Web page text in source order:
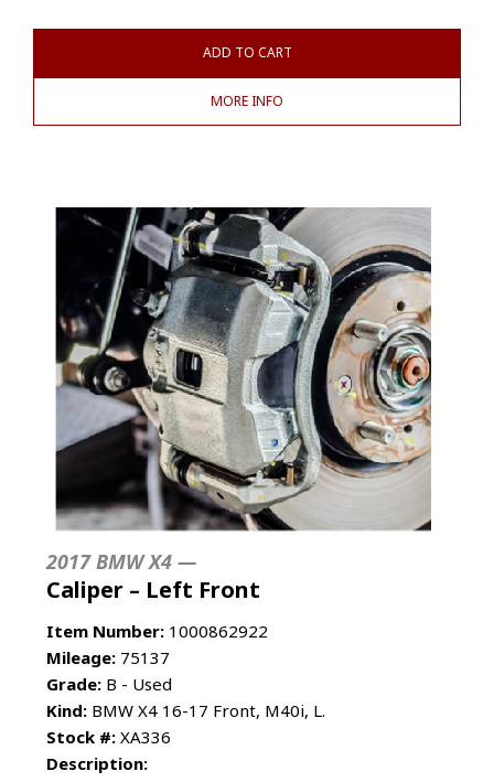
ADD TO CART
MORE INFO
2017 BMW X4 —
Caliper – Left Front
Item Number: 1000862922
Mileage: 75137
Grade: B - Used
Kind: BMW X4 16-17 Front, M40i, L.
Stock #: XA336
Description: